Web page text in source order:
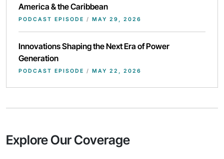
America & the Caribbean
PODCAST EPISODE / MAY 29, 2026
Innovations Shaping the Next Era of Power
Generation
PODCAST EPISODE / MAY 22, 2026
Explore Our Coverage